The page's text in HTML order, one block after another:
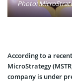
Photo:
According to a
MicroStrategy
company is under